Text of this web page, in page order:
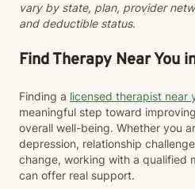
vary by state, plan, provider
and deductible status.
Find Therapy Near You
Finding a licensed therapist near
meaningful step toward
overall well-being. Whether you
depression, relationship
change, working with a qualified
can offer real support.